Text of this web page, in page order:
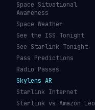
Space Situational
Awareness
Space Weather
See the ISS Tonight
See Starlink Tonight
Pass Predictions
Radio Passes
Skylens AR
Starlink Internet
Starlink vs Amazon Leo